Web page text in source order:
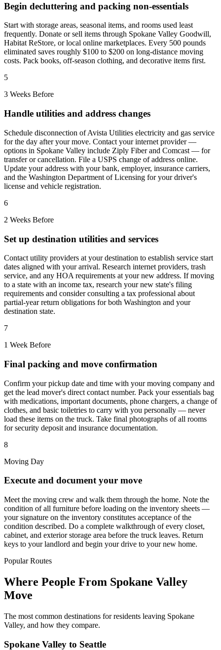
Begin decluttering and packing non-essentials
Start with storage areas, seasonal items, and rooms used least
frequently. Donate or sell items through Spokane Valley Goodwill,
Habitat ReStore, or local online marketplaces. Every 500 pounds
eliminated saves roughly $100 to $200 on long-distance moving
costs. Pack books, off-season clothing, and decorative items first.
5
3 Weeks Before
Handle utilities and address changes
Schedule disconnection of Avista Utilities electricity and gas service
for the day after your move. Contact your internet provider —
options in Spokane Valley include Ziply Fiber and Comcast — for
transfer or cancellation. File a USPS change of address online.
Update your address with your bank, employer, insurance carriers,
and the Washington Department of Licensing for your driver's
license and vehicle registration.
6
2 Weeks Before
Set up destination utilities and services
Contact utility providers at your destination to establish service start
dates aligned with your arrival. Research internet providers, trash
service, and any HOA requirements at your new address. If moving
to a state with an income tax, research your new state's filing
requirements and consider consulting a tax professional about
partial-year return obligations for both Washington and your
destination state.
7
1 Week Before
Final packing and move confirmation
Confirm your pickup date and time with your moving company and
get the lead mover's direct contact number. Pack your essentials bag
with medications, important documents, phone chargers, a change of
clothes, and basic toiletries to carry with you personally — never
load these items on the truck. Take final photographs of all rooms
for security deposit and insurance documentation.
8
Moving Day
Execute and document your move
Meet the moving crew and walk them through the home. Note the
condition of all furniture before loading on the inventory sheets —
your signature on the inventory constitutes acceptance of the
condition described. Do a complete walkthrough of every closet,
cabinet, and exterior storage area before the truck leaves. Return
keys to your landlord and begin your drive to your new home.
Popular Routes
Where People From Spokane Valley
Move
The most common destinations for residents leaving Spokane
Valley, and how they compare.
Spokane Valley to Seattle